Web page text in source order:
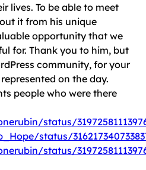
lives. To be able to meet
it from his unique
opportunity that we
for. Thank you to him, but
community, for your
on the day.
people who were there
status/
status/
status/